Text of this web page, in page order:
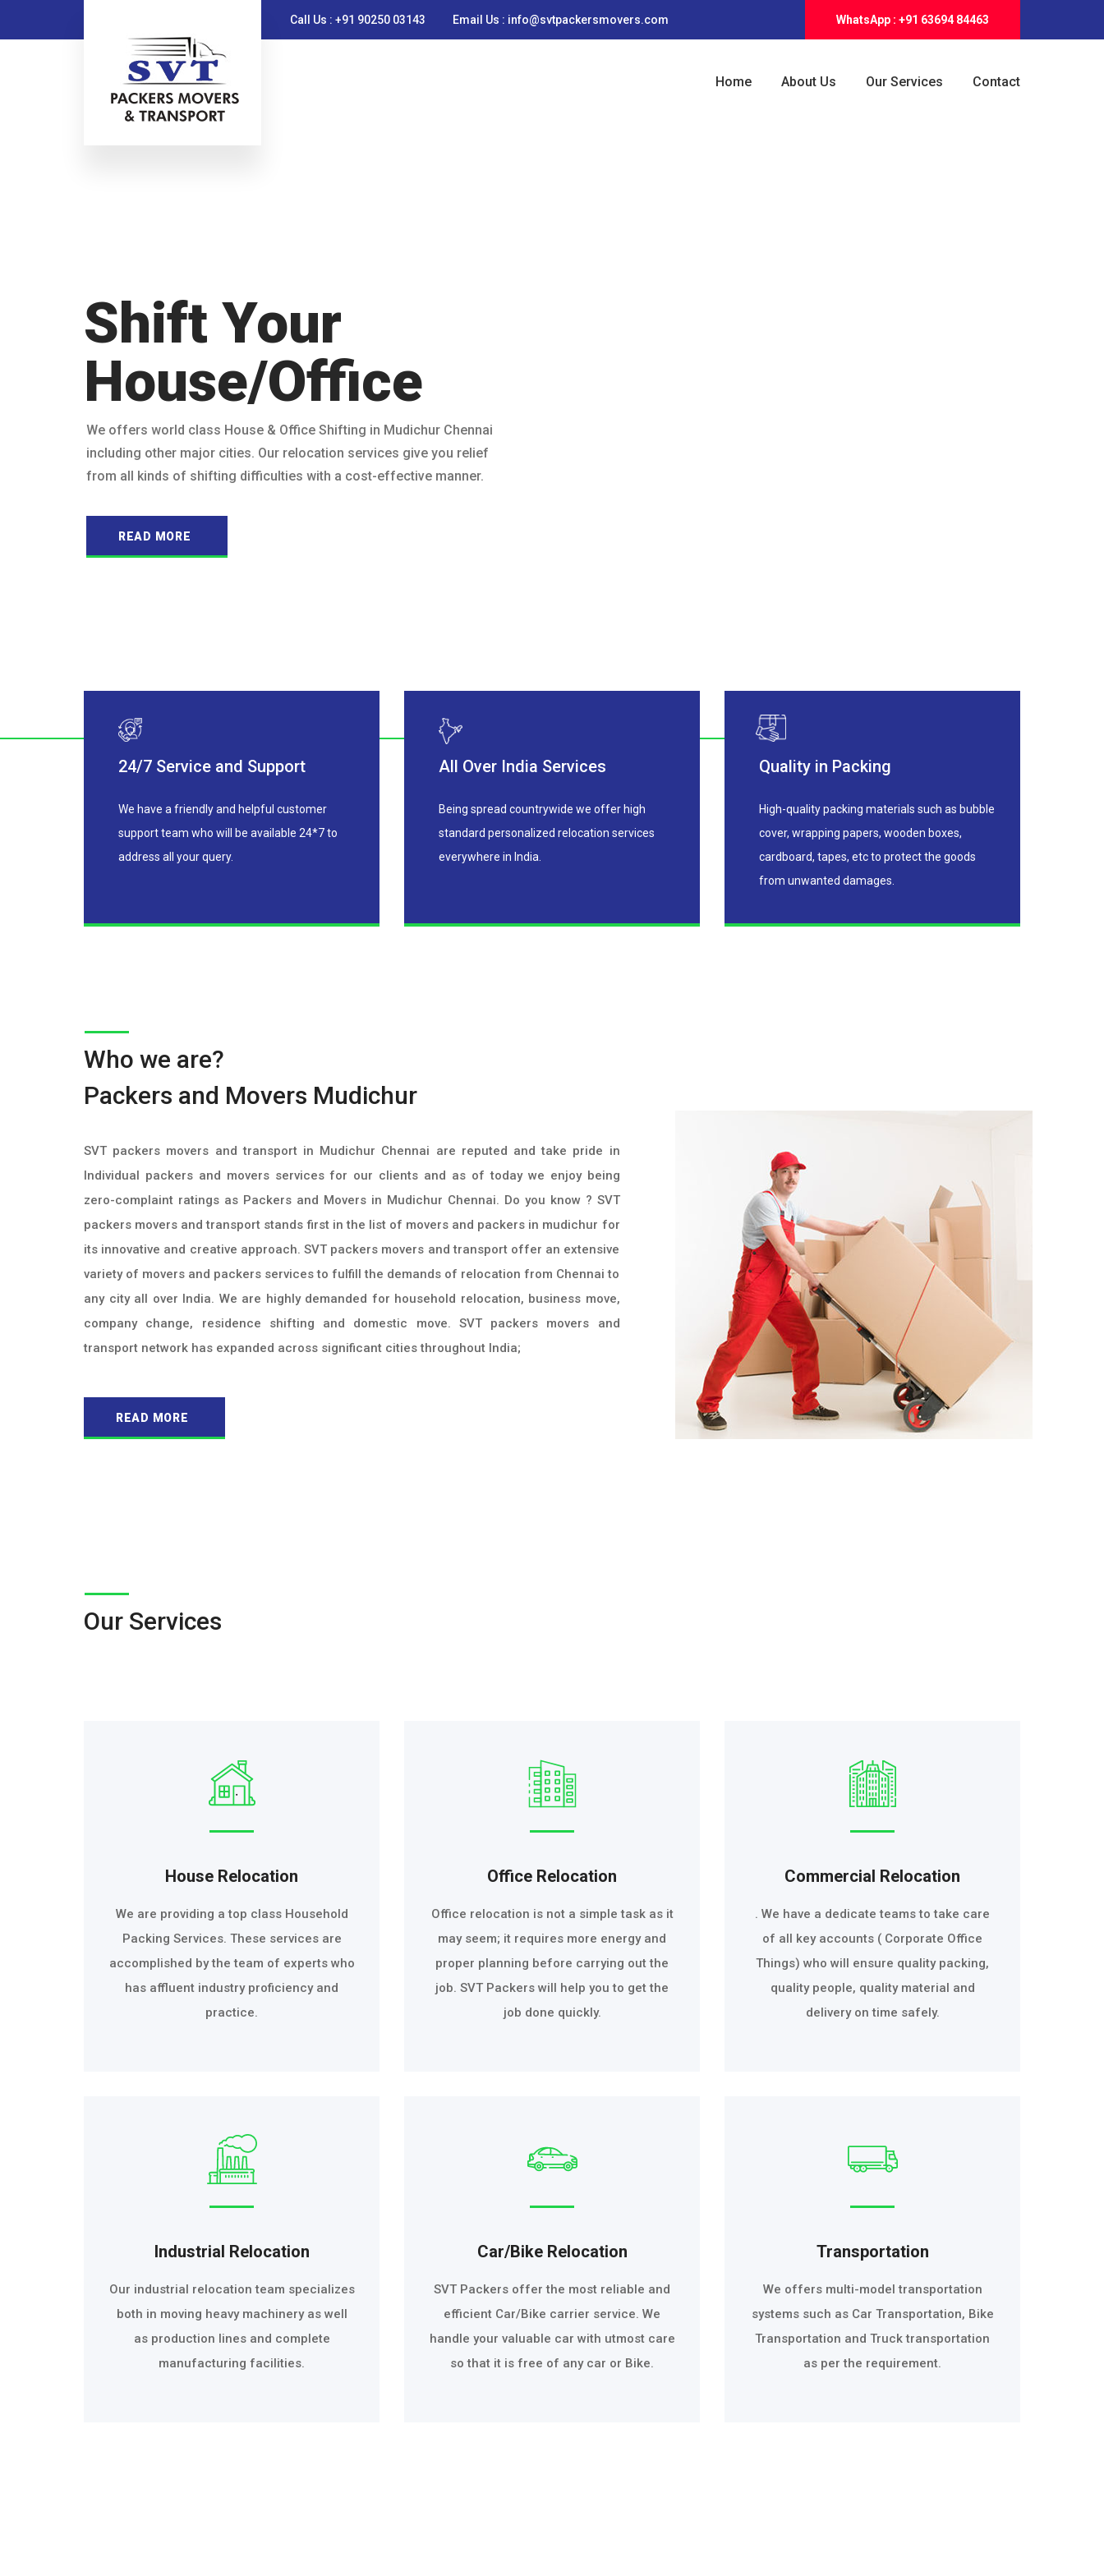
Call Us : +91 90250 03143 Email Us : info@svtpackersmovers.com WhatsApp : +91 63694 84463
Home About Us Our Services Contact
Shift Your
House/Office
We offers world class House & Office Shifting in Mudichur Chennai
including other major cities. Our relocation services give you relief
from all kinds of shifting difficulties with a cost-effective manner.
READ MORE
24/7 Service and Support
We have a friendly and helpful customer
support team who will be available 24*7 to
address all your query.
All Over India Services
Being spread countrywide we offer high
standard personalized relocation services
everywhere in India.
Quality in Packing
High-quality packing materials such as bubble
cover, wrapping papers, wooden boxes,
cardboard, tapes, etc to protect the goods
from unwanted damages.
Who we are?
Packers and Movers Mudichur
SVT packers movers and transport in Mudichur Chennai are reputed and take pride in
Individual packers and movers services for our clients and as of today we enjoy being
zero-complaint ratings as Packers and Movers in Mudichur Chennai. Do you know ? SVT
packers movers and transport stands first in the list of movers and packers in mudichur for
its innovative and creative approach. SVT packers movers and transport offer an extensive
variety of movers and packers services to fulfill the demands of relocation from Chennai to
any city all over India. We are highly demanded for household relocation, business move,
company change, residence shifting and domestic move. SVT packers movers and
transport network has expanded across significant cities throughout India;
READ MORE
Our Services
House Relocation
We are providing a top class Household
Packing Services. These services are
accomplished by the team of experts who
has affluent industry proficiency and
practice.
Office Relocation
Office relocation is not a simple task as it
may seem; it requires more energy and
proper planning before carrying out the
job. SVT Packers will help you to get the
job done quickly.
Commercial Relocation
. We have a dedicate teams to take care
of all key accounts ( Corporate Office
Things) who will ensure quality packing,
quality people, quality material and
delivery on time safely.
Industrial Relocation
Our industrial relocation team specializes
both in moving heavy machinery as well
as production lines and complete
manufacturing facilities.
Car/Bike Relocation
SVT Packers offer the most reliable and
efficient Car/Bike carrier service. We
handle your valuable car with utmost care
so that it is free of any car or Bike.
Transportation
We offers multi-model transportation
systems such as Car Transportation, Bike
Transportation and Truck transportation
as per the requirement.